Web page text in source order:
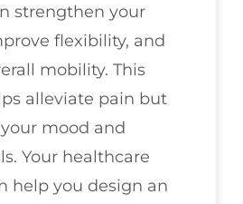
strengthen your
flexibility, and
mobility. This
alleviate pain but
mood and
Your healthcare
help you design an